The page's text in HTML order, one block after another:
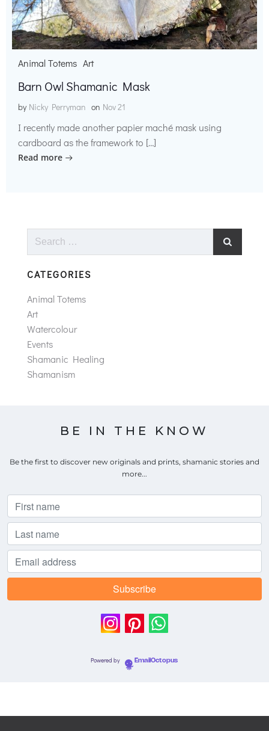
Animal Totems Art
Barn Owl Shamanic Mask
by Nicky Perryman on Nov 21
I recently made another papier maché mask using
cardboard as the framework to […]
Read more
Search
CATEGORIES
Animal Totems
Art
Watercolour
Events
Shamanic Healing
Shamanism
BE IN THE KNOW
Be the first to discover new originals and prints, shamanic stories and
more...
Powered by EmailOctopus